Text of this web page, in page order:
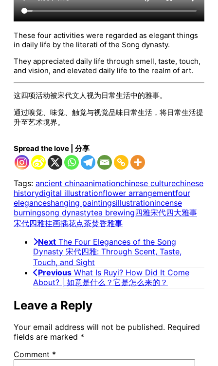
These four activities were regarded as elegant things
in daily life by the literati of the Song dynasty.
They appreciated daily life through smell, taste, touch,
and vision, and elevated daily life to the realm of art.
这四项活动被宋代文人视为日常生活中的雅事。‌
通过嗅觉、味觉、触觉与视觉品味日常生活，将日常生活提
升至艺术境界。‌
Spread the love | 分享
Tags: ancient chinaanimationchinese culturechinese
historydigital illustrationflower arrangementfour
eleganceshanging paintingsillustrationincense
burningsong dynastytea brewing四雅宋代四大雅事
宋代四雅挂画插花点茶焚香雅事
Next The Four Elegances of the Song
Dynasty 宋代四雅: Through Scent, Taste,
Touch, and Sight
Previous What Is Ruyi? How Did It Come
About? | 如意是什么？它是怎么来的？
Leave a Reply
Your email address will not be published. Required
fields are marked *
Comment *